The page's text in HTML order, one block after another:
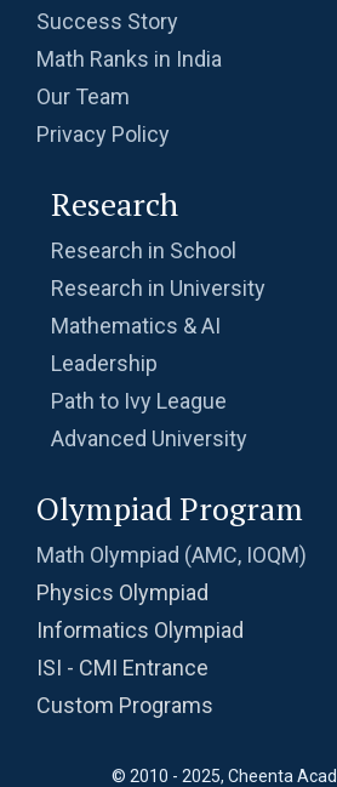
Success Story
Math Ranks in India
Our Team
Privacy Policy
Research
Research in School
Research in University
Mathematics & AI
Leadership
Path to Ivy League
Advanced University
Olympiad Program
Math Olympiad (AMC, IOQM)
Physics Olympiad
Informatics Olympiad
ISI - CMI Entrance
Custom Programs
© 2010 - 2025, Cheenta